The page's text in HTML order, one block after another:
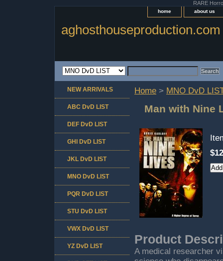
RARE
home about us
aghosthouseproduction.com
Home > MNO DvD
Man with Nine
Product
A medical researcher
NEW ARRIVALS
ABC DvD LIST
DEF DvD LIST
GHI DvD LIST
JKL DvD LIST
MNO DvD LIST
PQR DvD LIST
STU DvD LIST
VWX DvD LIST
YZ DvD LIST